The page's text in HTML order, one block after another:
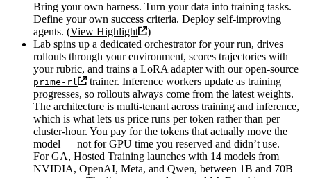
Bring your own harness. Turn your data into training tasks.
Define your own success criteria. Deploy self-improving
agents. (View Highlight
)
Lab spins up a dedicated orchestrator for your run, drives
rollouts through your environment, scores trajectories with
your rubric, and trains a LoRA adapter with our open-source
prime-rl
trainer. Inference workers update as training
progresses, so rollouts always come from the latest weights.
The architecture is multi-tenant across training and inference,
which is what lets us price runs per token rather than per
cluster-hour. You pay for the tokens that actually move the
model — not for GPU time you reserved and didn’t use.
For GA, Hosted Training launches with 14 models from
NVIDIA, OpenAI, Meta, and Qwen, between 1B and 70B